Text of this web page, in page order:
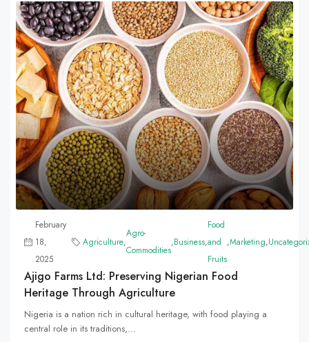
February
18,
2025
Agriculture,
Agro-
Commodities
,Business,
Food
and
Fruits
,Marketing,
Ajigo Farms Ltd: Preserving Nigerian Food
Heritage Through Agriculture
Nigeria is a nation rich in cultural heritage, with food playing a
central role in its traditions,...